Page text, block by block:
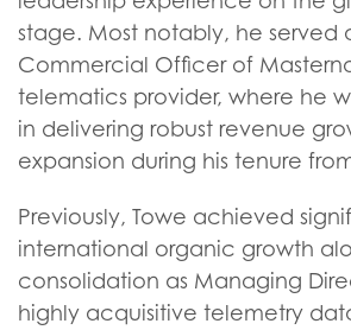
stage. Most notably, he served
Commercial Officer of
telematics provider, where he
in delivering robust revenue
expansion during his tenure
Previously, Towe achieved
international organic growth
consolidation as Managing
highly acquisitive telemetry